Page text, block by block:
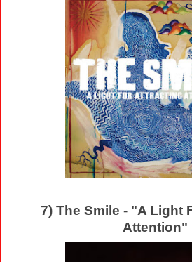
7) The Smile - "A Light
Attention"